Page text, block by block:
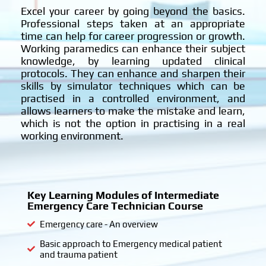
Excel your career by going beyond the basics.
Professional steps taken at an appropriate
time can help for career progression or growth.
Working paramedics can enhance their subject
knowledge, by learning updated clinical
protocols. They can enhance and sharpen their
skills by simulator techniques which can be
practised in a controlled environment, and
allows learners to make the mistake and learn,
which is not the option in practising in a real
working environment.
Key Learning Modules of Intermediate
Emergency Care Technician Course
Emergency care - An overview
Basic approach to Emergency medical patient
and trauma patient